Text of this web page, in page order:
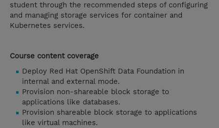
student through the recommended steps of configuring
and managing storage services for container and
Kubernetes services.
Course content coverage
Deploy Red Hat OpenShift Data Foundation in
internal and external mode.
Provision non-shareable block storage to
applications like databases.
Provision shareable block storage to applications
like virtual machines.